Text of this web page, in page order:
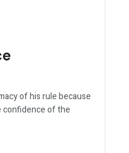
of his rule because
confidence of the